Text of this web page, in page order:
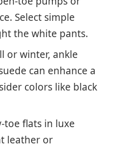
Select simple
the white pants.
or winter, ankle
can enhance a
colors like black
toe flats in luxe
leather or